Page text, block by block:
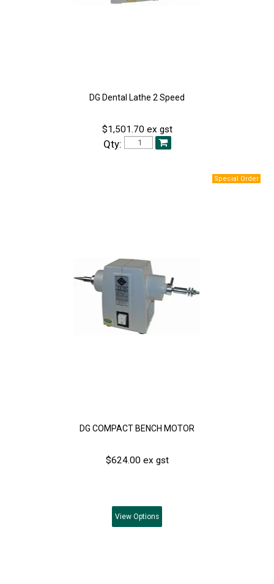
DG Dental Lathe 2 Speed
$1,501.70 ex gst
Qty:
DG COMPACT BENCH MOTOR
$624.00 ex gst
View Options